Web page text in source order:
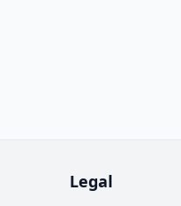
Legal